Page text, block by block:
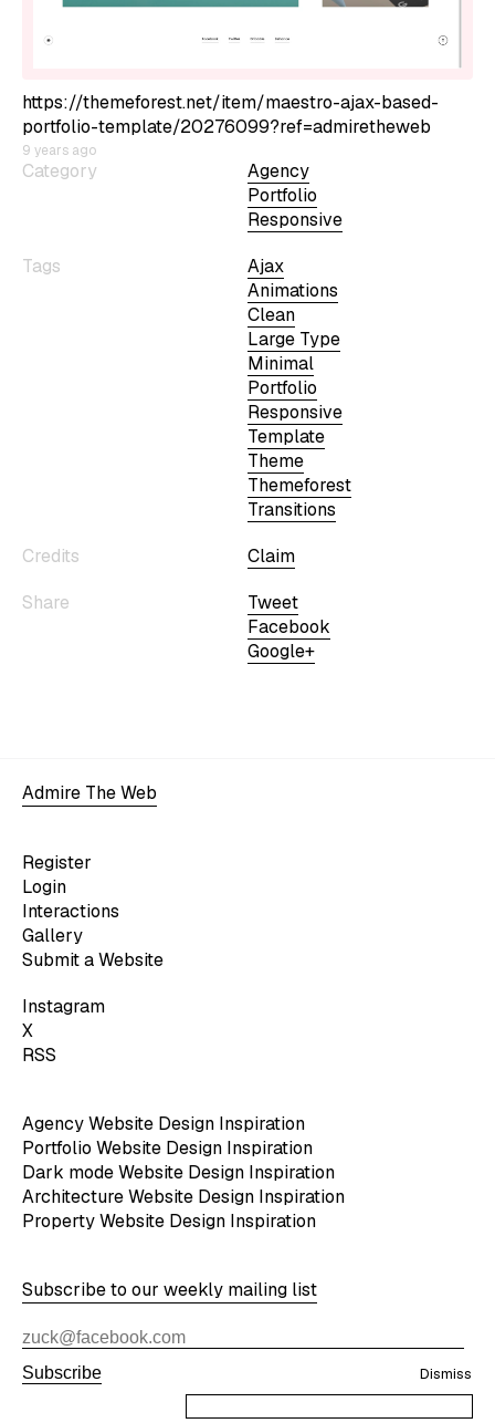
Category
Agency
Portfolio
Responsive
Tags
Ajax
Animations
Clean
Large Type
Minimal
Portfolio
Responsive
Template
Theme
Themeforest
Transitions
Credits
Claim
Share
Tweet
Facebook
Google+
https://themeforest.net/item/maestro-ajax-based-
portfolio-template/20276099?ref=admiretheweb
9 years ago
Admire The Web
Register
Login
Interactions
Gallery
Submit a Website
Instagram
X
RSS
Agency Website Design Inspiration
Portfolio Website Design Inspiration
Dark mode Website Design Inspiration
Architecture Website Design Inspiration
Property Website Design Inspiration
Subscribe to our weekly mailing list
Subscribe Dismiss